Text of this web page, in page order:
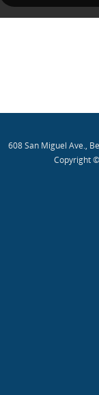
608 San Miguel Ave.,
Copyright